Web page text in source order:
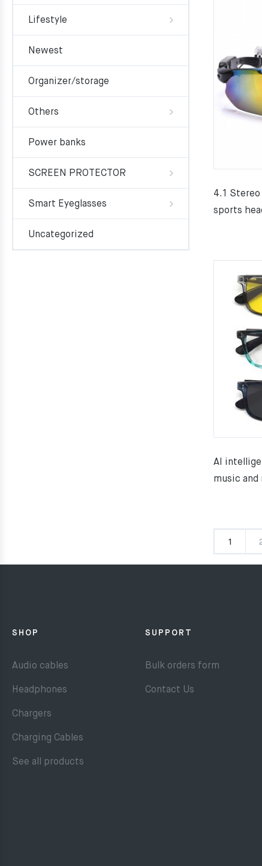
4.1
sports
AI
music and
1
Lifestyle
Newest
Organizer/storage
Others
Power banks
SCREEN PROTECTOR
Smart Eyeglasses
Uncategorized
SHOP
Audio cables
Headphones
Chargers
Charging Cables
See all products
SUPPORT
Bulk orders form
Contact Us